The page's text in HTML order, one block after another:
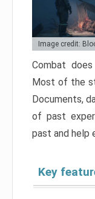
Image credit:
Combat
Most of the
Documents,
of past
past and help
Key